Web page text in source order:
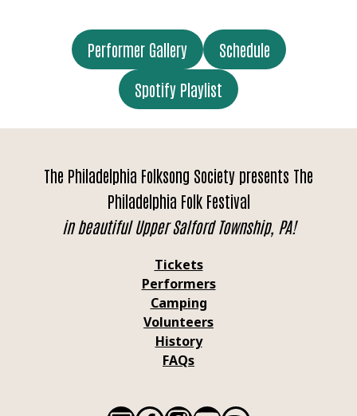
Performer Gallery
Schedule
Spotify Playlist
The Philadelphia Folksong Society presents The
Philadelphia Folk Festival
in beautiful Upper Salford Township, PA!
Tickets
Performers
Camping
Volunteers
History
FAQs